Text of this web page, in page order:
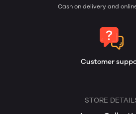
Cash on delivery and
Customer
STORE